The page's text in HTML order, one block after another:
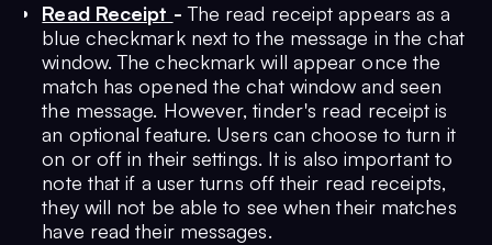
Read Receipt -The read receipt appears as a
blue checkmark next to the message in the chat
window. The checkmark will appear once the
match has opened the chat window and seen
the message. However, tinder's read receipt is
an optional feature. Users can choose to turn it
on or off in their settings. It is also important to
note that if a user turns off their read receipts,
they will not be able to see when their matches
have read their messages.